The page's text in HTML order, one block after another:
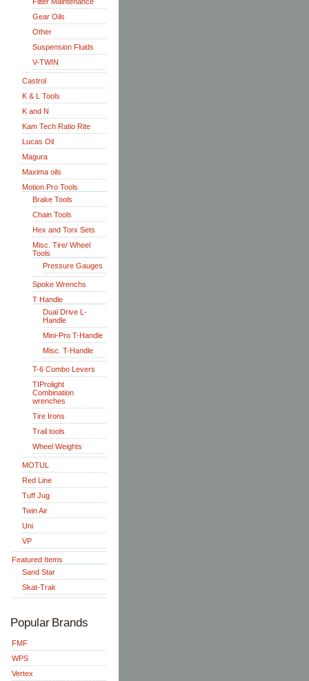
Gear Oils
Other
Suspension Fluids
V-TWIN
Castrol
K & L Tools
K and N
Kam Tech Ratio Rite
Lucas Oil
Magura
Maxima oils
Motion Pro Tools
Brake Tools
Chain Tools
Hex and Torx Sets
Misc. Tire/ Wheel
Tools
Pressure Gauges
Spoke Wrenchs
T Handle
Dual Drive L-
Handle
Mini-Pro T-Handle
Misc. T-Handle
T-6 Combo Levers
TIProlight
Combination
wrenches
Tire Irons
Trail tools
Wheel Weights
MOTUL
Red Line
Tuff Jug
Twin Air
Uni
VP
Featured Items
Sand Star
Skat-Trak
Popular Brands
FMF
WPS
Vertex